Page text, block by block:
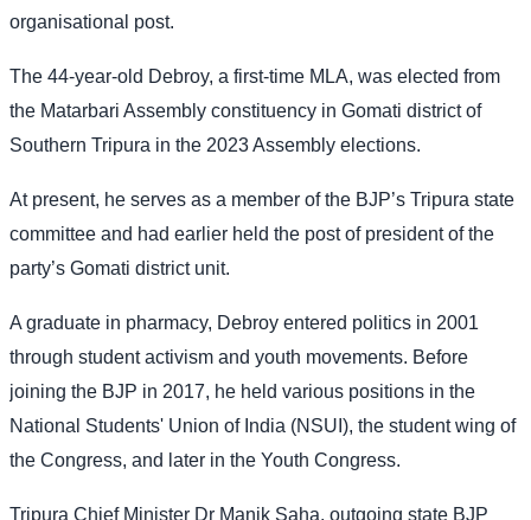
organisational post.
The 44-year-old Debroy, a first-time MLA, was elected from
the Matarbari Assembly constituency in Gomati district of
Southern Tripura in the 2023 Assembly elections.
At present, he serves as a member of the BJP’s Tripura state
committee and had earlier held the post of president of the
party’s Gomati district unit.
A graduate in pharmacy, Debroy entered politics in 2001
through student activism and youth movements. Before
joining the BJP in 2017, he held various positions in the
National Students' Union of India (NSUI), the student wing of
the Congress, and later in the Youth Congress.
Tripura Chief Minister Dr Manik Saha, outgoing state BJP